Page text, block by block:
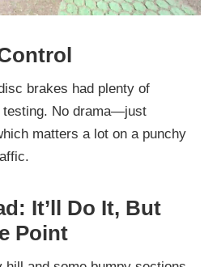
brakes had plenty of
testing. No drama—just
matters a lot on a punchy
It’ll Do It, But
Point